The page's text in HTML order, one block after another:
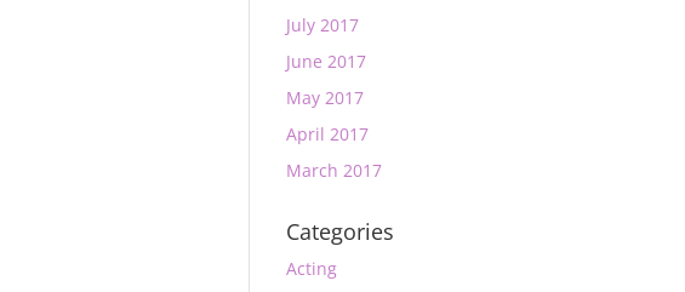
July 2017
June 2017
May 2017
April 2017
March 2017
Categories
Acting